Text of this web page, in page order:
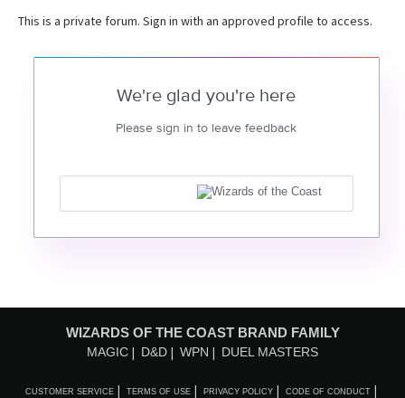
This is a private forum. Sign in with an approved profile to access.
We're glad you're here
Please sign in to leave feedback
WIZARDS OF THE COAST BRAND FAMILY
MAGIC D&D WPN DUEL MASTERS
CUSTOMER SERVICE TERMS OF USE PRIVACY POLICY CODE OF CONDUCT